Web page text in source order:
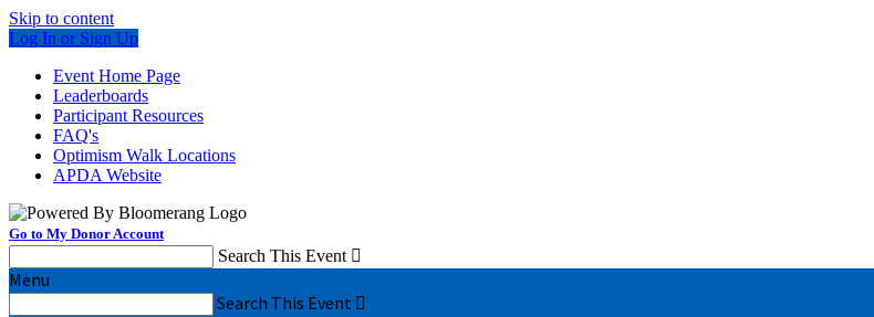
Skip to content
Log In or Sign Up
Event Home Page
Leaderboards
Participant Resources
FAQ's
Optimism Walk Locations
APDA Website
Go to My Donor Account
Search This Event 
Menu
Search This Event 